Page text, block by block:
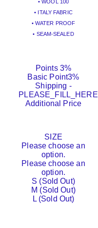
• WOOL 100
• ITALY FABRIC
• WATER PROOF
• SEAM-SEALED
Points 3%
Basic Point3%
Shipping -
PLEASE_FILL_HERE
Additional Price
SIZE
Please choose an
option.
Please choose an
option.
S (Sold Out)
M (Sold Out)
L (Sold Out)